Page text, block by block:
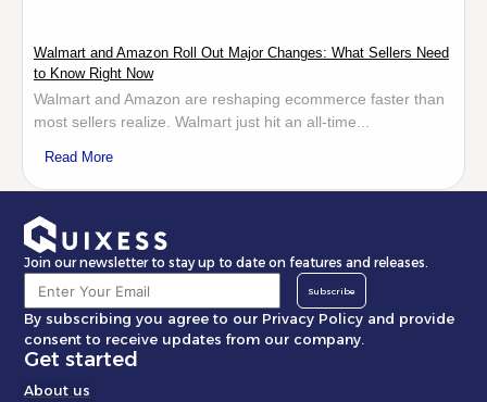
Walmart and Amazon Roll Out Major Changes: What Sellers Need
to Know Right Now
Walmart and Amazon are reshaping ecommerce faster than
most sellers realize. Walmart just hit an all-time...
Read More
Join our newsletter to stay up to date on features and releases.
Subscribe
By subscribing you agree to our Privacy Policy and provide
consent to receive updates from our company.
Get started
About us